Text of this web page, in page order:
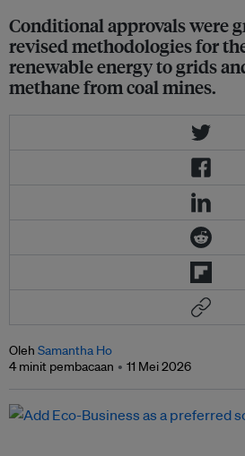
Conditional approvals were
revised methodologies for
renewable energy to grids
methane from coal mines.
Oleh Samantha Ho
4 minit pembacaan
11 Mei 2026